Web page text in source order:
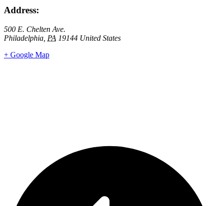
Address:
500 E. Chelten Ave.
Philadelphia PA 19144 United States
+ Google Map